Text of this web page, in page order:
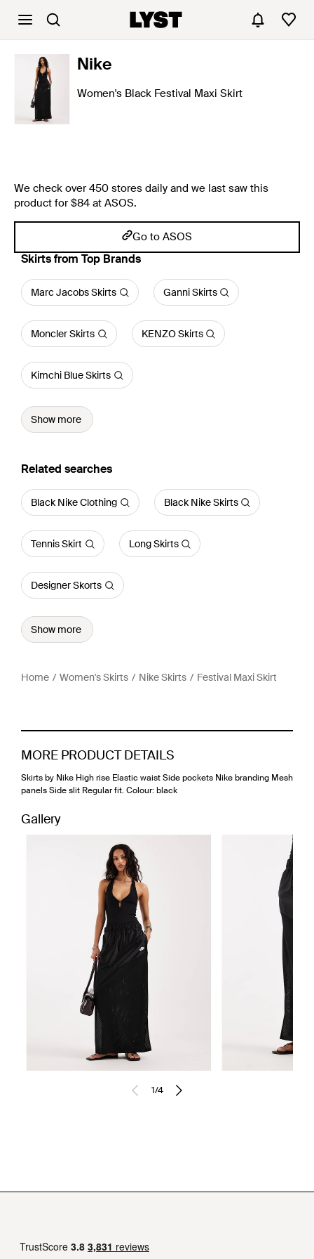
Nike
Women's Black Festival Maxi Skirt
We check over 450 stores daily and we last saw this
product for $84 at ASOS.
Go to ASOS
Skirts from Top Brands
Marc Jacobs Skirts Ganni Skirts
Moncler Skirts KENZO Skirts
Kimchi Blue Skirts
Show more
Related searches
Black Nike Clothing Black Nike Skirts
Tennis Skirt Long Skirts
Designer Skorts
Show more
Home Women's Skirts Nike Skirts Festival Maxi Skirt
MORE PRODUCT DETAILS
Skirts by Nike High rise Elastic waist Side pockets Nike branding Mesh
panels Side slit Regular fit. Colour: black
Gallery
1/4